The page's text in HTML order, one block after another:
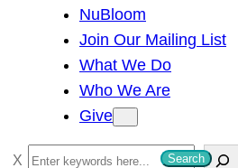
NuBloom
Join Our Mailing List
What We Do
Who We Are
Give
S
Search